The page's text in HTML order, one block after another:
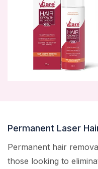
Permanent Laser
Permanent hair
those looking to